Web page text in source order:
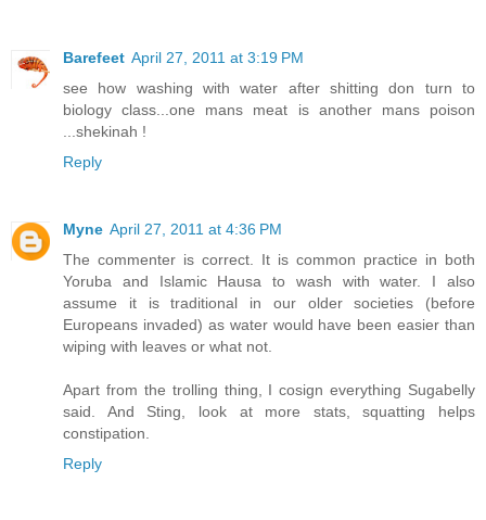
Barefeet April 27, 2011 at 3:19 PM
see how washing with water after shitting don turn to
biology class...one mans meat is another mans poison
...shekinah !
Reply
Myne April 27, 2011 at 4:36 PM
The commenter is correct. It is common practice in both
Yoruba and Islamic Hausa to wash with water. I also
assume it is traditional in our older societies (before
Europeans invaded) as water would have been easier than
wiping with leaves or what not.
Apart from the trolling thing, I cosign everything Sugabelly
said. And Sting, look at more stats, squatting helps
constipation.
Reply